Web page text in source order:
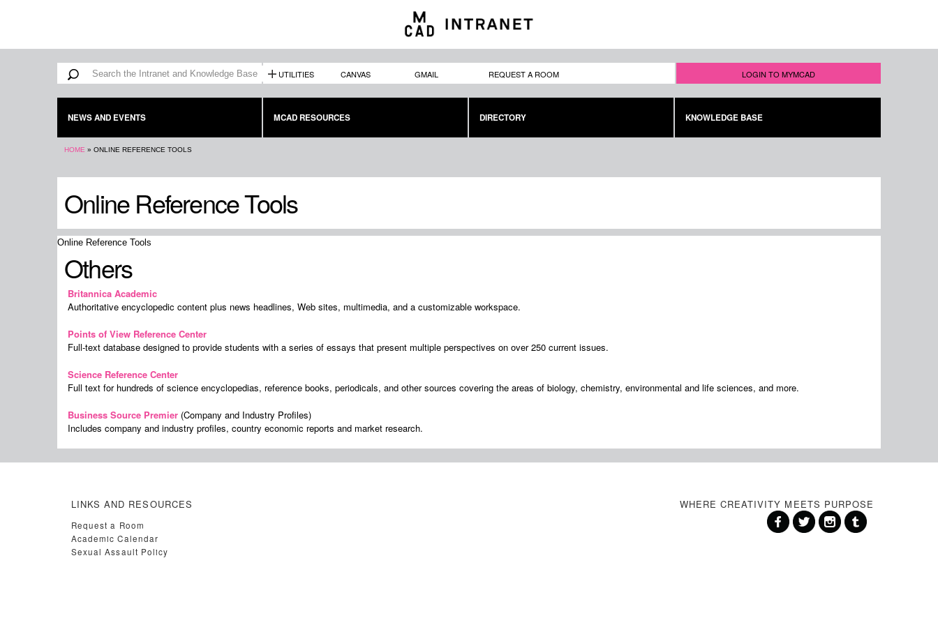
main
content
Search form
Search UTILITIES CANVAS GMAIL REQUEST A ROOM LOGIN TO MYMCAD
NEWS AND EVENTS MCAD RESOURCES DIRECTORY KNOWLEDGE BASE
You are here
HOME » ONLINE REFERENCE TOOLS
Online Reference Tools
Online Reference Tools
Others
Britannica Academic
Authoritative encyclopedic content plus news headlines, Web sites, multimedia, and a customizable workspace.
Points of View Reference Center
Full-text database designed to provide students with a series of essays that present multiple perspectives on over 250 current issues.
Science Reference Center
Full text for hundreds of science encyclopedias, reference books, periodicals, and other sources covering the areas of biology, chemistry, environmental and life sciences, and more.
Business Source Premier (Company and Industry Profiles)
Includes company and industry profiles, country economic reports and market research.
LINKS AND RESOURCES
Request a Room
Academic Calendar
Sexual Assault Policy
WHERE CREATIVITY MEETS PURPOSE